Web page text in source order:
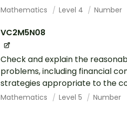
Mathematics Level 4 Number
VC2M5N08
Check and explain the
problems, including financial
strategies appropriate to the
Mathematics Level 5 Number